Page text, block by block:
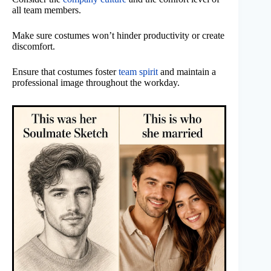
all team members.
Make sure costumes won’t hinder productivity or create
discomfort.
Ensure that costumes fosterteam spirit and maintain a
professional image throughout the workday.